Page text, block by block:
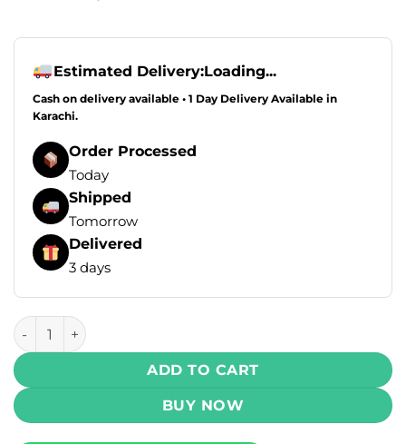
Estimated Delivery:Loading...
Cash on delivery available • 1 Day Delivery Available in
Karachi.
Order Processed
Today
Shipped
Tomorrow
Delivered
3 days
Skipper Turbo Disposable Vape – Blackcurrant Apple
ADD TO CART
BUY NOW